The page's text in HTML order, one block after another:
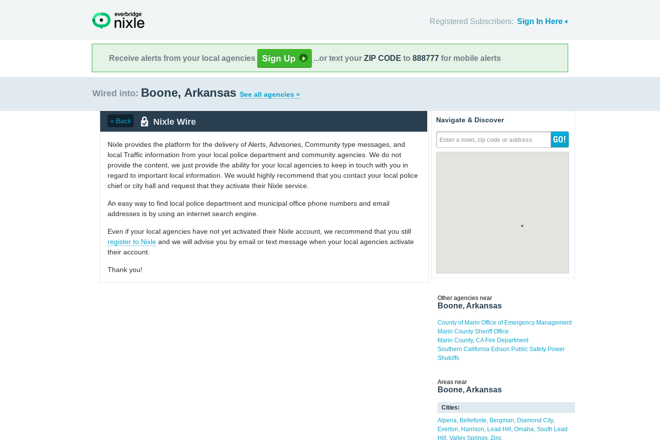
Registered Subscribers: Sign In Here
Receive alerts from your local agencies ...or text your ZIP CODE to 888777 for mobile alerts
Wired into: Boone, Arkansas See all agencies »
« Back Nixle Wire
Nixle provides the platform for the delivery of Alerts, Advisories, Community type messages, and
local Traffic information from your local police department and community agencies. We do not
provide the content, we just provide the ability for your local agencies to keep in touch with you in
regard to important local information. We would highly recommend that you contact your local police
chief or city hall and request that they activate their Nixle service.
An easy way to find local police department and municipal office phone numbers and email
addresses is by using an internet search engine.
Even if your local agencies have not yet activated their Nixle account, we recommend that you still
register to Nixle and we will advise you by email or text message when your local agencies activate
their account.
Thank you!
Navigate & Discover
Enter a town, zip code or address
Other agencies near
Boone, Arkansas
County of Marin Office of Emergency Management
Marin County Sheriff Office
Marin County, CA Fire Department
Southern California Edison Public Safety Power
Shutoffs
Areas near
Boone, Arkansas
Cities:
Alpena Bellefonte Bergman
Diamond City
Everton
Harrison Lead Hill Omaha South Lead
Hill
Valley Springs Zinc